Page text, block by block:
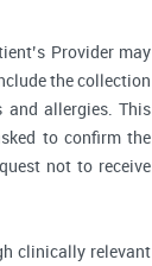
Provider may
the collection
allergies. This
to confirm the
not to receive
clinically relevant